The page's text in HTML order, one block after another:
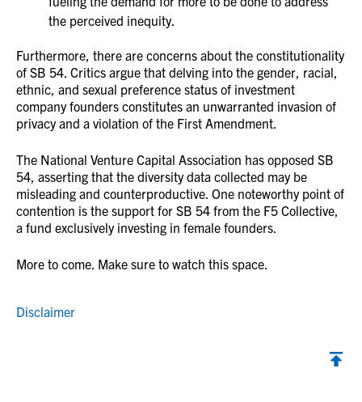
the perceived inequity.
Furthermore, there are concerns about the constitutionality
of SB 54. Critics argue that delving into the gender, racial,
ethnic, and sexual preference status of investment
company founders constitutes an unwarranted invasion of
privacy and a violation of the First Amendment.
The National Venture Capital Association has opposed SB
54, asserting that the diversity data collected may be
misleading and counterproductive. One noteworthy point of
contention is the support for SB 54 from the F5 Collective,
a fund exclusively investing in female founders.
More to come. Make sure to watch this space.
Disclaimer